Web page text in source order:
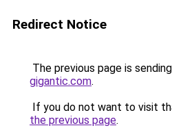
Redirect Notice
The previous page is
gigantic.com.
If you do not want to visit
the previous page.